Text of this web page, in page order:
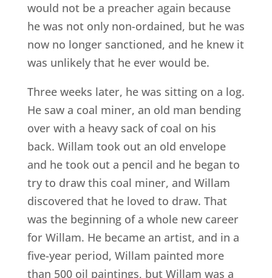
would not be a preacher again because
he was not only non-ordained, but he was
now no longer sanctioned, and he knew it
was unlikely that he ever would be.
Three weeks later, he was sitting on a log.
He saw a coal miner, an old man bending
over with a heavy sack of coal on his
back. Willam took out an old envelope
and he took out a pencil and he began to
try to draw this coal miner, and Willam
discovered that he loved to draw. That
was the beginning of a whole new career
for Willam. He became an artist, and in a
five-year period, Willam painted more
than 500 oil paintings, but Willam was a